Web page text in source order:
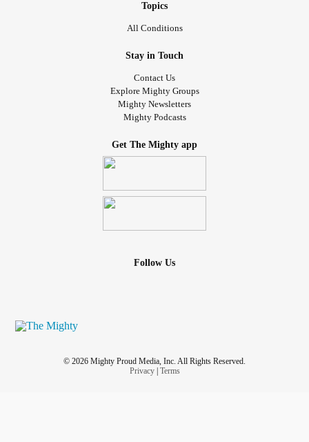
Topics
All Conditions
Stay in Touch
Contact Us
Explore Mighty Groups
Mighty Newsletters
Mighty Podcasts
Get The Mighty app
Follow Us
© 2026 Mighty Proud Media, Inc. All Rights Reserved.
Privacy| Terms